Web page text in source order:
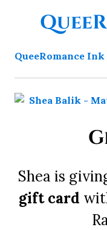
QueeRomance Ink
Shea is
gift card